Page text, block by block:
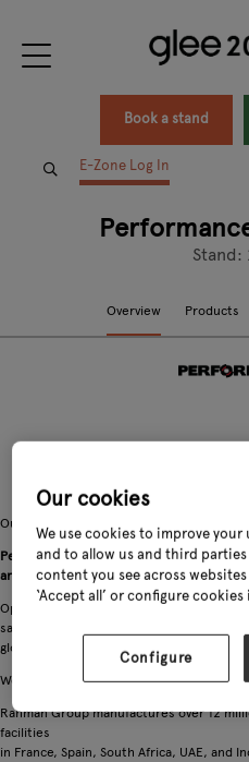
Book a stand
E-Zone Log In
Stand:
Overview Products
Our website offers our retailers a direct
Performance Brands Ltd, established in
arm of the global Rahman Group.
Operating from Bowcliffe Hall in West
safetyfootwear including Lemaitre, Perf,
gloves crafted in our own factories using
We offer both UK stocked and direct
Rahman Group manufactures over 12
facilities
in France, Spain, South Africa, UAE, and
Our cookies
We use cookies to improve
and to allow us and third
content you see across
‘Accept all’ or configure
Configure